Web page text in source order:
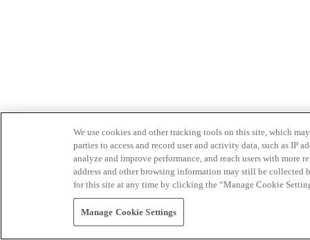
We use cookies and other tracking tools on this site, which
parties to access and record user and activity data, such as IP
analyze and improve performance, and reach users with
address and other browsing information may still be collected
for this site at any time by clicking the “Manage Cookie
Manage Cookie Settings